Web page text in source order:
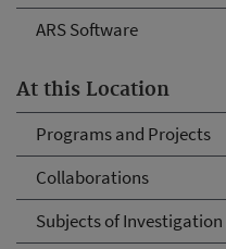
ARS Software
At this Location
Programs and Projects
Collaborations
Subjects of Investigation